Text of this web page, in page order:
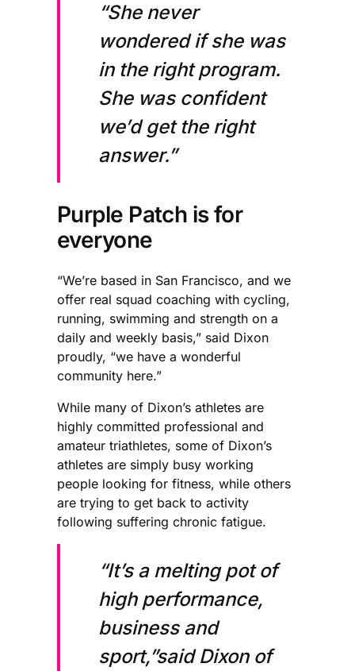
“She never
wondered if she was
in the right program.
She was confident
we’d get the right
answer.”
Purple Patch is for
everyone
“We’re based in San Francisco, and we
offer real squad coaching with cycling,
running, swimming and strength on a
daily and weekly basis,” said Dixon
proudly, “we have a wonderful
community here.”
While many of Dixon’s athletes are
highly committed professional and
amateur triathletes, some of Dixon’s
athletes are simply busy working
people looking for fitness, while others
are trying to get back to activity
following suffering chronic fatigue.
“It’s a melting pot of
high performance,
business and
sport,”said Dixon of